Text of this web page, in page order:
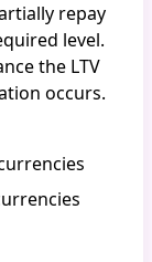
repay
level.
the LTV
occurs.